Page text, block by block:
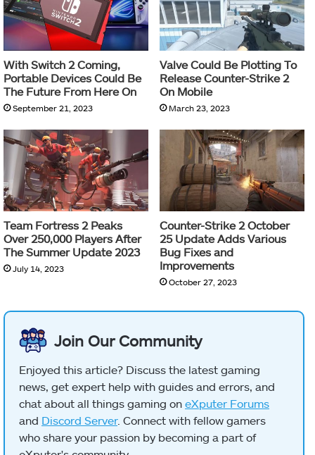
With Switch 2 Coming,
Portable Devices Could Be
The Future From Here On
September 21, 2023
Valve Could Be Plotting To
Release Counter-Strike 2
On Mobile
March 23, 2023
Team Fortress 2 Peaks
Over 250,000 Players After
The Summer Update 2023
July 14, 2023
Counter-Strike 2 October
25 Update Adds Various
Bug Fixes and
Improvements
October 27, 2023
Join Our Community
Enjoyed this article? Discuss the latest gaming
news, get expert help with guides and errors, and
chat about all things gaming on eXputer Forums
and Discord Server. Connect with fellow gamers
who share your passion by becoming a part of